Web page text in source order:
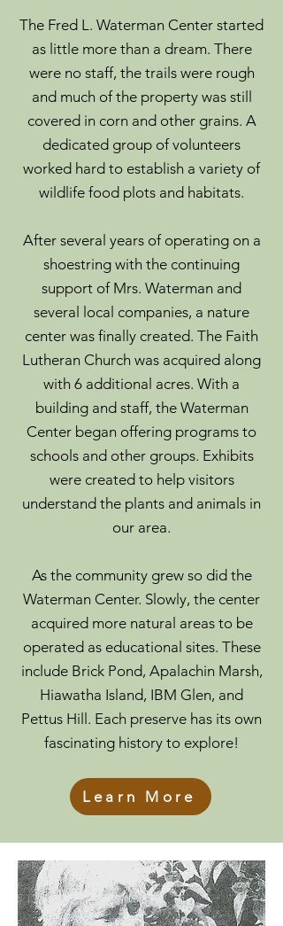
The Fred L. Waterman Center started
as little more than a dream. There
were no staff, the trails were rough
and much of the property was still
covered in corn and other grains. A
dedicated group of volunteers
worked hard to establish a variety of
wildlife food plots and habitats.
After several years of operating on a
shoestring with the continuing
support of Mrs. Waterman and
several local companies, a nature
center was finally created. The Faith
Lutheran Church was acquired along
with 6 additional acres. With a
building and staff, the Waterman
Center began offering programs to
schools and other groups. Exhibits
were created to help visitors
understand the plants and animals in
our area.
As the community grew so did the
Waterman Center. Slowly, the center
acquired more natural areas to be
operated as educational sites. These
include Brick Pond, Apalachin Marsh,
Hiawatha Island, IBM Glen, and
Pettus Hill. Each preserve has its own
fascinating history to explore!
Learn More